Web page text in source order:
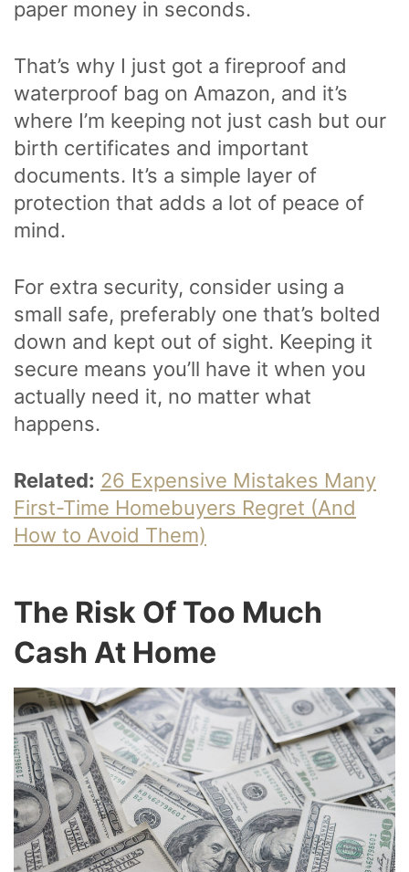
paper money in seconds.
That’s why I just got a fireproof and
waterproof bag on Amazon, and it’s
where I’m keeping not just cash but our
birth certificates and important
documents. It’s a simple layer of
protection that adds a lot of peace of
mind.
For extra security, consider using a
small safe, preferably one that’s bolted
down and kept out of sight. Keeping it
secure means you’ll have it when you
actually need it, no matter what
happens.
Related: 26 Expensive Mistakes Many
First-Time Homebuyers Regret (And
How to Avoid Them)
The Risk Of Too Much
Cash At Home